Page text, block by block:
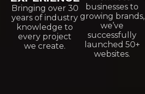
Bringing over 30
years of industry
knowledge to
every project
we create.
businesses to
growing brands,
we’ve
successfully
launched 50+
websites.